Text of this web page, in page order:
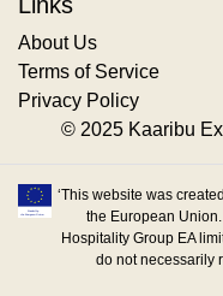
About Us
Terms of Service
Privacy Policy
© 2025 Kaaribu
‘This website was
the European
Hospitality Group EA
do not necessarily